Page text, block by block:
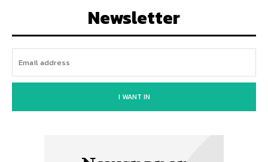
Newsletter
I WANT IN